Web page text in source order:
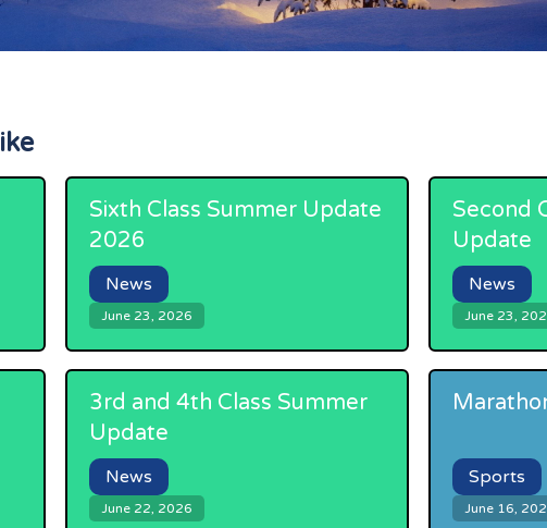
Sixth Class Summer Update
2026
News
June 23, 2026
Second
Update
News
June 23,
3rd and 4th Class Summer
Update
News
June 22, 2026
Sports
June 16,